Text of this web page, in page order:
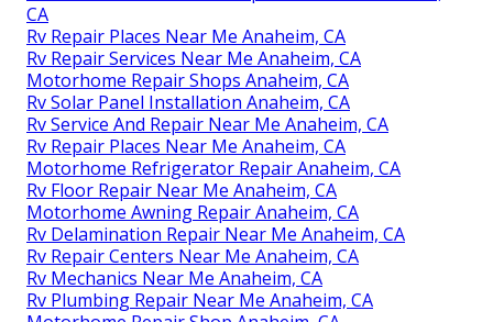
CA
Rv Repair Places Near Me Anaheim, CA
Rv Repair Services Near Me Anaheim, CA
Motorhome Repair Shops Anaheim, CA
Rv Solar Panel Installation Anaheim, CA
Rv Service And Repair Near Me Anaheim, CA
Rv Repair Places Near Me Anaheim, CA
Motorhome Refrigerator Repair Anaheim, CA
Rv Floor Repair Near Me Anaheim, CA
Motorhome Awning Repair Anaheim, CA
Rv Delamination Repair Near Me Anaheim, CA
Rv Repair Centers Near Me Anaheim, CA
Rv Mechanics Near Me Anaheim, CA
Rv Plumbing Repair Near Me Anaheim, CA